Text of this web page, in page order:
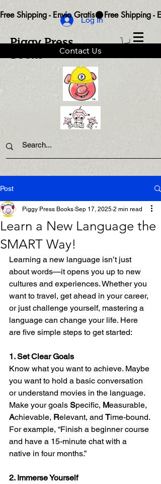
Piggy Press
Contact Us
Log In
Free Shipping - Envio Gratis
Post
Learn a New Language the
SMART Way!
Piggy Press Books Sep 17, 2025 2 min read
Learning a new language isn’t just
about words—it opens you up to new
cultures and experiences. Whether you
want to travel, get ahead in your career,
or just challenge yourself, mastering a
language can change your life. Here
are five simple steps to get started:
1. Set Clear Goals
Know what you want to achieve. Maybe
you want to hold a basic conversation
or understand movies in the language.
Make your goals Specific, Measurable,
Achievable, Relevant, and Time-bound.
For example, “Finish a beginner course
and have a 15-minute chat with a
native in four months.”
2. Immerse Yourself